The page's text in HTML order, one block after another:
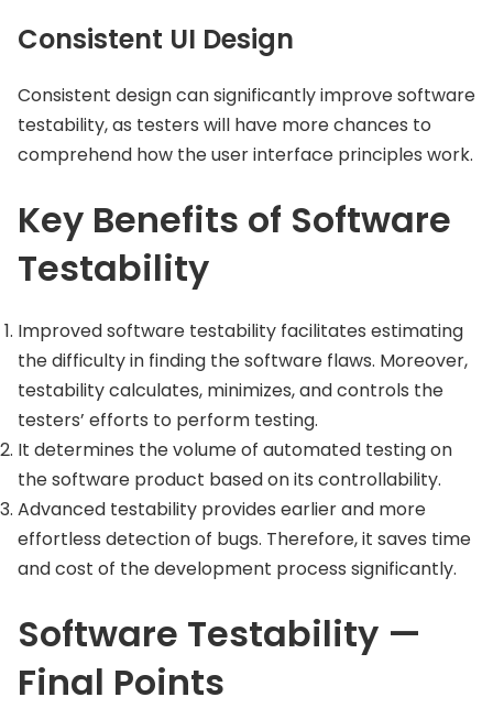
Consistent UI Design
Consistent design can significantly improve software
testability, as testers will have more chances to
comprehend how the user interface principles work.
Key Benefits of Software
Testability
Improved software testability facilitates estimating
the difficulty in finding the software flaws. Moreover,
testability calculates, minimizes, and controls the
testers’ efforts to perform testing.
It determines the volume of automated testing on
the software product based on its controllability.
Advanced testability provides earlier and more
effortless detection of bugs. Therefore, it saves time
and cost of the development process significantly.
Software Testability —
Final Points